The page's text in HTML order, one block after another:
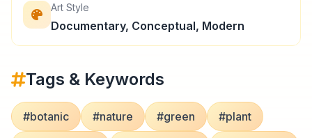
Art Style
Documentary, Conceptual, Modern
Tags & Keywords
#botanic #nature #green #plant